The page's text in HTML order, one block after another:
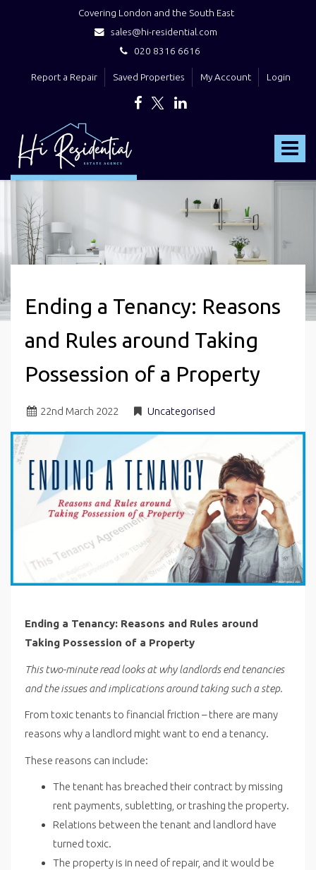
Covering London and the South East
sales@hi-residential.com
020 8316 6616
Report a Repair Saved Properties My Account Login
Toggle
Residential
Ending a Tenancy: Reasons
and Rules around Taking
Possession of a Property
22nd March 2022 Uncategorised
Ending a Tenancy: Reasons and Rules around
Taking Possession of a Property
This two-minute read looks at why landlords end tenancies
and the issues and implications around taking such a step.
From toxic tenants to financial friction – there are many
reasons why a landlord might want to end a tenancy.
These reasons can include:
The tenant has breached their contract by missing
rent payments, subletting, or trashing the property.
Relations between the tenant and landlord have
turned toxic.
The property is in need of repair, and it would be